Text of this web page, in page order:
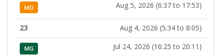
MO Aug 5, 2026 (6:37 to 17:53)
23 Aug 4, 2026 (5:34 to 8:05)
MG Jul 24, 2026 (16:25 to 20:11)